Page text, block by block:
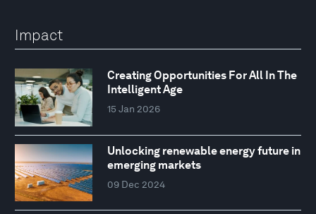
Impact
Creating Opportunities For All In The
Intelligent Age
15 Jan 2026
Unlocking renewable energy future in
emerging markets
09 Dec 2024